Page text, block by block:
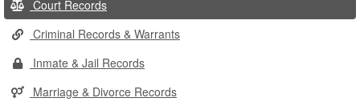
Court Records
Criminal Records & Warrants
Inmate & Jail Records
Marriage & Divorce Records